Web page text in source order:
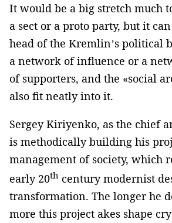
It would be a big stretch much
a sect or a proto party, but it
head of the Kremlin’s political
a network of influence or a
of supporters, and the «social
also fit neatly into it.
Sergey Kiriyenko, as the chief
is methodically building his
management of society, which
early 20th century modernist
transformation. The longer he
more this project akes shape